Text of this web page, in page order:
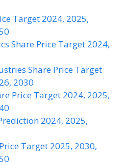
Target 2024, 2025,
Share Price Target 2024,
Share Price Target
2030
Price Target 2024, 2025,
2024, 2025,
Target 2025, 2030,